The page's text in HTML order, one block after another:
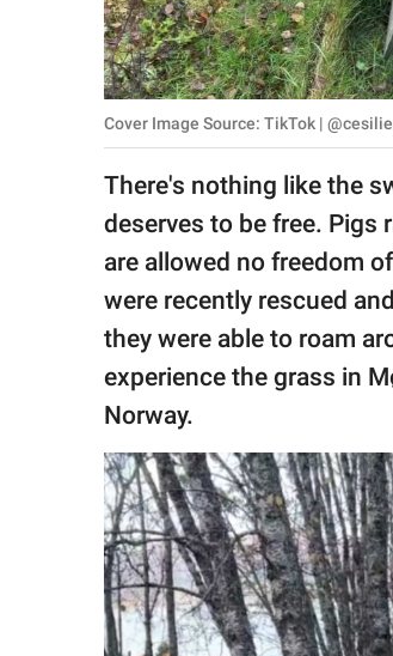
Contact Us
Privacy Policy
SCOOP UPWORTHY is
GOOD Worldwide Inc.
All Rights Reserved.
Cover Image Source: TikTok |
There's nothing like the
deserves to be free. Pigs
are allowed no freedom
were recently rescued
they were able to roam
experience the grass in
Norway.